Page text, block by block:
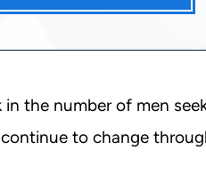
in the number of men
to change